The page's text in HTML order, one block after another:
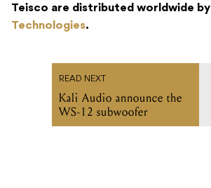
Teisco are distributed worldwide by
Technologies.
READ NEXT
Kali Audio announce the
WS-12 subwoofer